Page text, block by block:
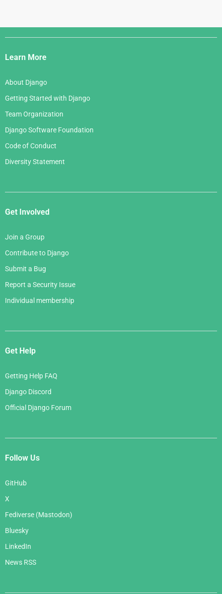
Django
Links
Learn More
About Django
Getting Started with Django
Team Organization
Django Software Foundation
Code of Conduct
Diversity Statement
Get Involved
Join a Group
Contribute to Django
Submit a Bug
Report a Security Issue
Individual membership
Get Help
Getting Help FAQ
Django Discord
Official Django Forum
Follow Us
GitHub
X
Fediverse (Mastodon)
Bluesky
LinkedIn
News RSS